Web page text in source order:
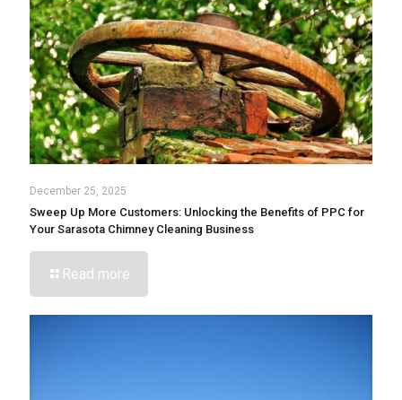
December 25, 2025
Sweep Up More Customers: Unlocking the Benefits of PPC for
Your Sarasota Chimney Cleaning Business
Read more